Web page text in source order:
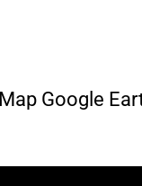
Map Google